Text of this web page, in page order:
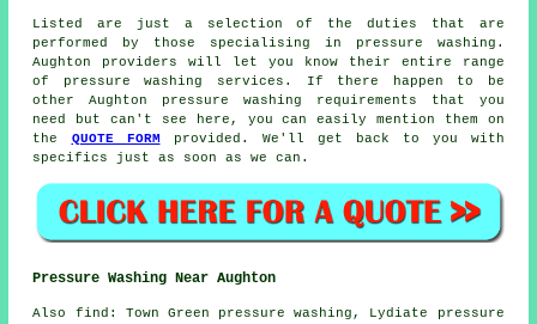
Listed are just a selection of the duties that are
performed by those specialising in pressure washing.
Aughton providers will let you know their entire range
of pressure washing services. If there happen to be
other Aughton pressure washing requirements that you
need but can't see here, you can easily mention them on
the QUOTE FORM provided. We'll get back to you with
specifics just as soon as we can.
Pressure Washing Near Aughton
Also find : Town Green pressure washing, Lydiate pressure